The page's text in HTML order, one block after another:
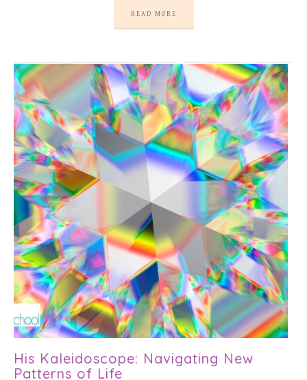
READ MORE
His Kaleidoscope: Navigating New
Patterns of Life